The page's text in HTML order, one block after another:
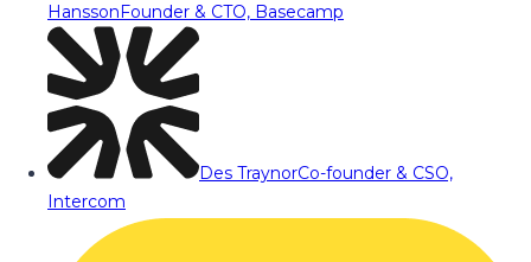
HanssonFounder & CTO, Basecamp
Des TraynorCo-founder & CSO,
Intercom